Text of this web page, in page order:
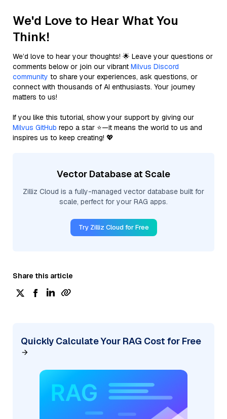
We'd Love to Hear What You
Think!
We’d love to hear your thoughts! 🌟 Leave your questions or
comments below or join our vibrant Milvus Discord
community to share your experiences, ask questions, or
connect with thousands of AI enthusiasts. Your journey
matters to us!
If you like this tutorial, show your support by giving our
Milvus GitHub repo a star ⭐—it means the world to us and
inspires us to keep creating! 💖
Vector Database at Scale
Zilliz Cloud is a fully-managed vector database built for
scale, perfect for your RAG apps.
Try Zilliz Cloud for Free
Share this article
Quickly Calculate Your RAG Cost for Free